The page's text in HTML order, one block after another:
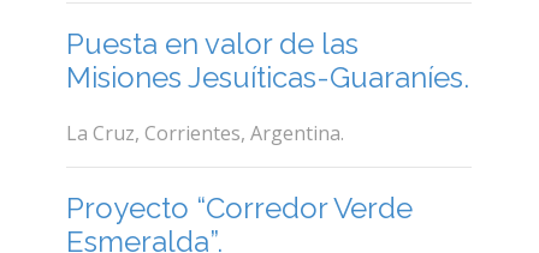
Puesta en valor de las
Misiones Jesuíticas-Guaraníes.
La Cruz, Corrientes, Argentina.
Proyecto “Corredor Verde
Esmeralda”.